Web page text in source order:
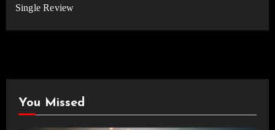
Single Review
You Missed